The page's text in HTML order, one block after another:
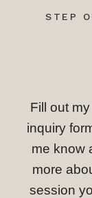
STEP
Fill out
inquiry
me know
more
session